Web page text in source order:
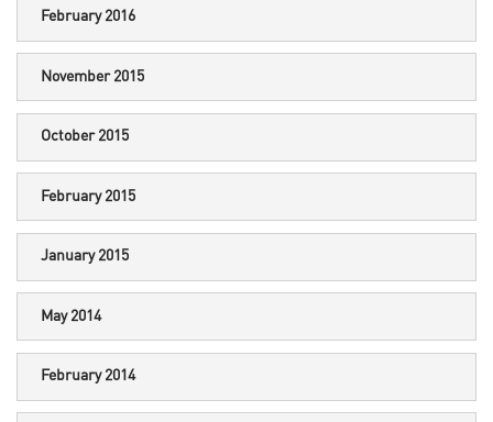
February 2016
November 2015
October 2015
February 2015
January 2015
May 2014
February 2014